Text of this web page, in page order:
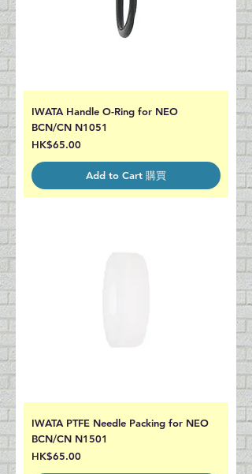
IWATA Handle O-Ring for NEO
BCN/CN N1051
Price
HK$65.00
Add to Cart 購買
IWATA PTFE Needle Packing for NEO
BCN/CN N1501
Price
HK$65.00